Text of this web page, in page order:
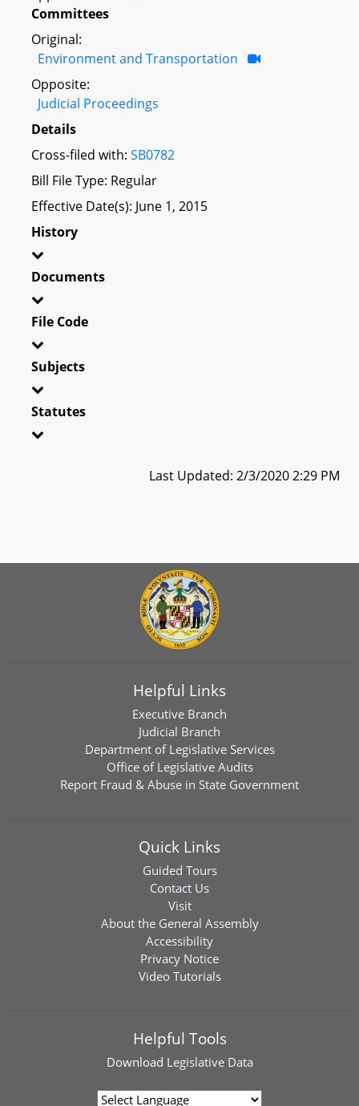
Committees
Original:
Environment and Transportation
Opposite:
Judicial Proceedings
Details
Cross-filed with: SB0782
Bill File Type: Regular
Effective Date(s): June 1, 2015
History
Documents
File Code
Subjects
Statutes
Last Updated: 2/3/2020 2:29 PM
Helpful Links
Executive Branch
Judicial Branch
Department of Legislative Services
Office of Legislative Audits
Report Fraud & Abuse in State Government
Quick Links
Guided Tours
Contact Us
Visit
About the General Assembly
Accessibility
Privacy Notice
Video Tutorials
Helpful Tools
Download Legislative Data